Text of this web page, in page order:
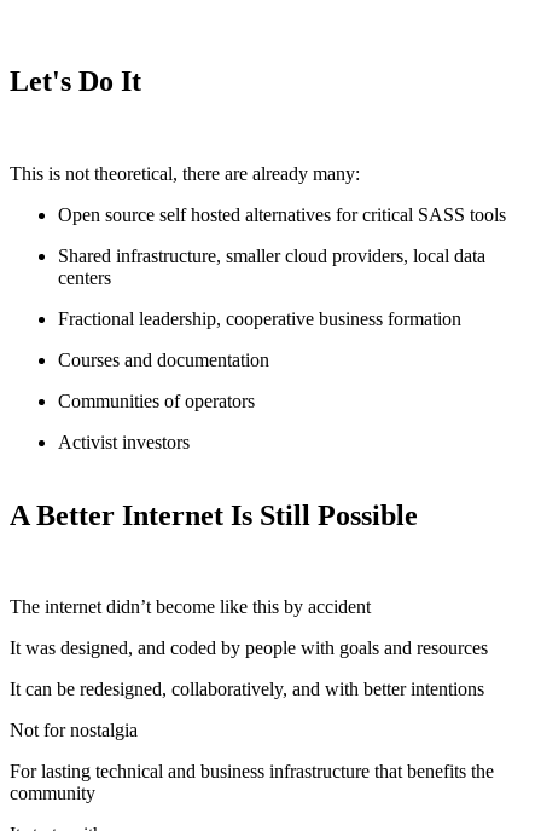
Let's Do It
This is not theoretical, there are already many:
Open source self hosted alternatives for critical SASS tools
Shared infrastructure, smaller cloud providers, local data
centers
Fractional leadership, cooperative business formation
Courses and documentation
Communities of operators
Activist investors
A Better Internet Is Still Possible
The internet didn’t become like this by accident
It was designed, and coded by people with goals and resources
It can be redesigned, collaboratively, and with better intentions
Not for nostalgia
For lasting technical and business infrastructure that benefits the
community